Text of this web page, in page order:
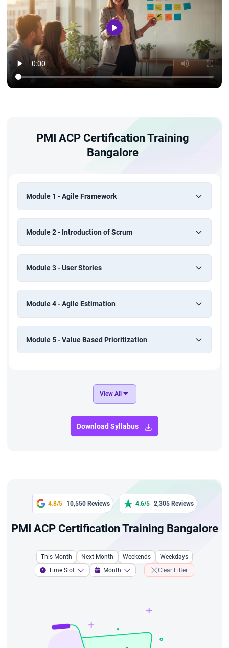
PMI ACP Certification Training
Bangalore
Module 1 - Agile Framework
Module 2 - Introduction of Scrum
Module 3 - User Stories
Module 4 - Agile Estimation
Module 5 - Value Based Prioritization
View All
Download Syllabus
4.8/5 10,550 Reviews 4.6/5 2,305 Reviews
PMI ACP Certification Training Bangalore
This Month Next Month Weekends
Weekdays
Time Slot
Month Clear Filter